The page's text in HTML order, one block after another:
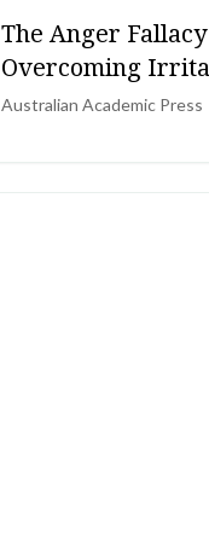
The Anger
Overcoming
Australian Academic Press